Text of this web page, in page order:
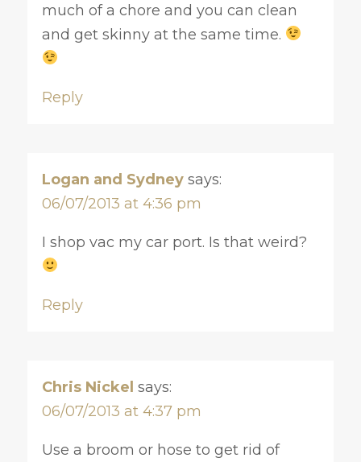
much of a chore and you can clean
and get skinny at the same time.
Reply
Logan and Sydney says:
06/07/2013 at 4:36 pm
I shop vac my car port. Is that weird?
Reply
Chris Nickel says:
06/07/2013 at 4:37 pm
Use a broom or hose to get rid of